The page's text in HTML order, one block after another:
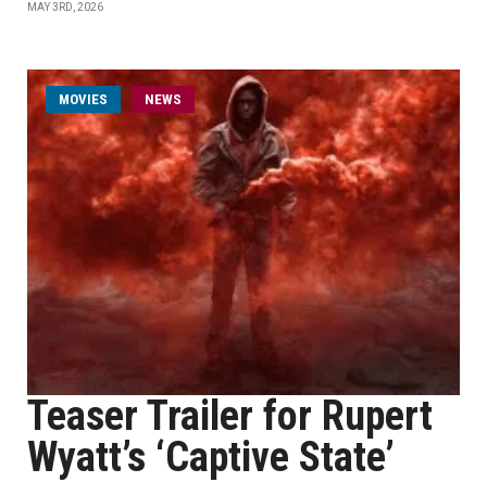
MAY 3RD, 2026
MOVIES NEWS
Teaser Trailer for Rupert
Wyatt’s ‘Captive State’